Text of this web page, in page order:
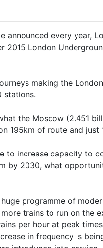
announced every year,
2015 London
making the
stations.
the Moscow (2.451
195km of route and
to increase capacity to
by 2030, what
programme of
trains to run on the
per hour at peak
in frequency is